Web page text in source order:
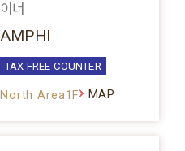
이너
AMPHI
TAX FREE COUNTER
North Area1F MAP